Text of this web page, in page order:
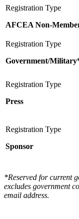
AFCEA Non-
Government/
Press
Sponsor
*Reserved for current
excludes government
email address.